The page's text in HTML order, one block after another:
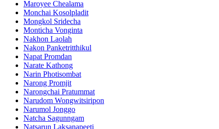
Maroyee Chealama
Monchai Kosolpladit
Mongkol Sridecha
Monticha Vonginta
Nakhon Laolah
Nakon Panketritthikul
Napat Promdan
Narate Kathong
Narin Photisombat
Narong Promjit
Narongchai Pratummat
Narudom Wongwitsiripon
Narumol Jonggo
Natcha Sagunngam
Natsarun Laksanapeeti